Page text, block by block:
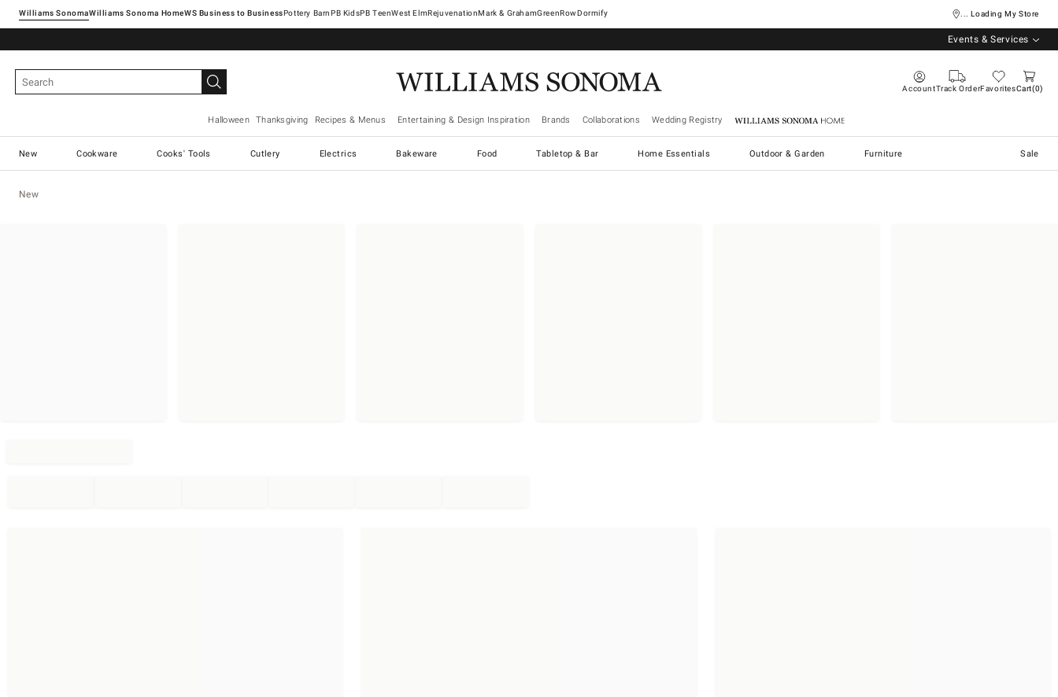
Williams SonomaWilliams Sonoma Home Pottery Barn West ElmRejuvenationMark & GrahamGreenRowDormify ... Loading My Store
Events & Services
AccountTrack OrderFavoritesCart 0
Halloween Thanksgiving Recipes & Menus Entertaining & Design Inspiration Brands Collaborations Wedding Registry Williams Sonoma Home
New Cookware Cooks' Tools Cutlery Electrics Bakeware Food Tabletop & Bar Home Essentials Outdoor & Garden Furniture Sale
New